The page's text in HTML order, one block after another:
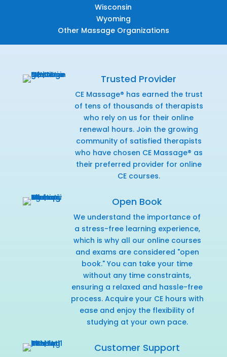
Wisconsin
Wyoming
Other Massage Organizations
Trusted Provider
CE Massage® has earned the trust
of tens of thousands of therapists
who rely on us for their online
renewal hours. Join the growing
community of satisfied therapists
who have chosen CE Massage® as
their preferred provider for online
CE courses.
Open Book
We understand the importance of
a stress-free learning experience,
which is why all our online courses
and exams are considered "open
book." You can take your time
without any time constraints,
ensuring a relaxed and hassle-free
process. Acquire your CE hours with
ease and enjoy the flexibility of
studying at your own pace.
Customer Support